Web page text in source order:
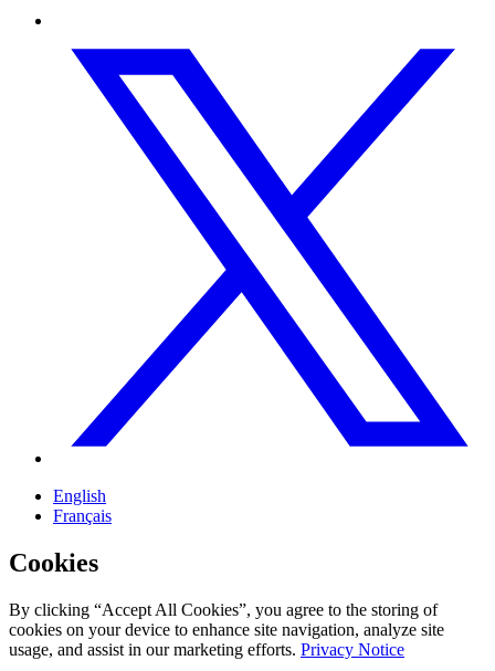
English
Français
Cookies
By clicking “Accept All Cookies”, you agree to the storing of
cookies on your device to enhance site navigation, analyze site
usage, and assist in our marketing efforts. Privacy Notice